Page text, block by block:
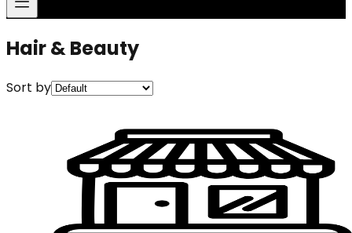
Hair & Beauty
Sort by